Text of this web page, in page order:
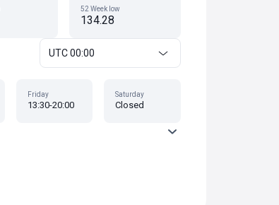
52 Week low
134.28
UTC 00:00
Friday
13:30-20:00
Saturday
Closed